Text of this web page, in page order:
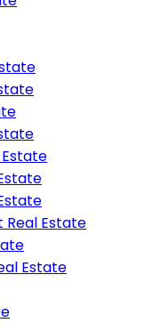
Real Estate
Estate